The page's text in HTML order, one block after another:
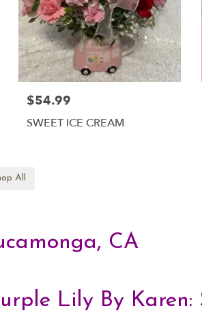
$54.99
SWEET ICE CREAM
All
CA
Lily By Karen: